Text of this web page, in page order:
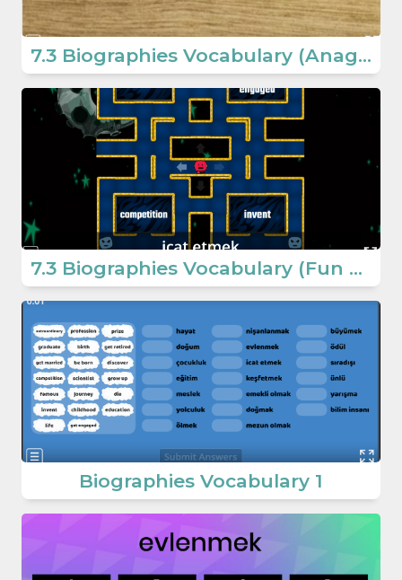
7.3 Biographies Vocabulary (Anagram Game) (Secondary School English Games)
7.3 Biographies Vocabulary (Fun Game) (7. Sınıf İngilizce Oyun)
Biographies Vocabulary 1